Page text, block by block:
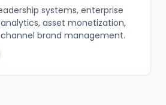
systems, enterprise
asset monetization,
brand management.